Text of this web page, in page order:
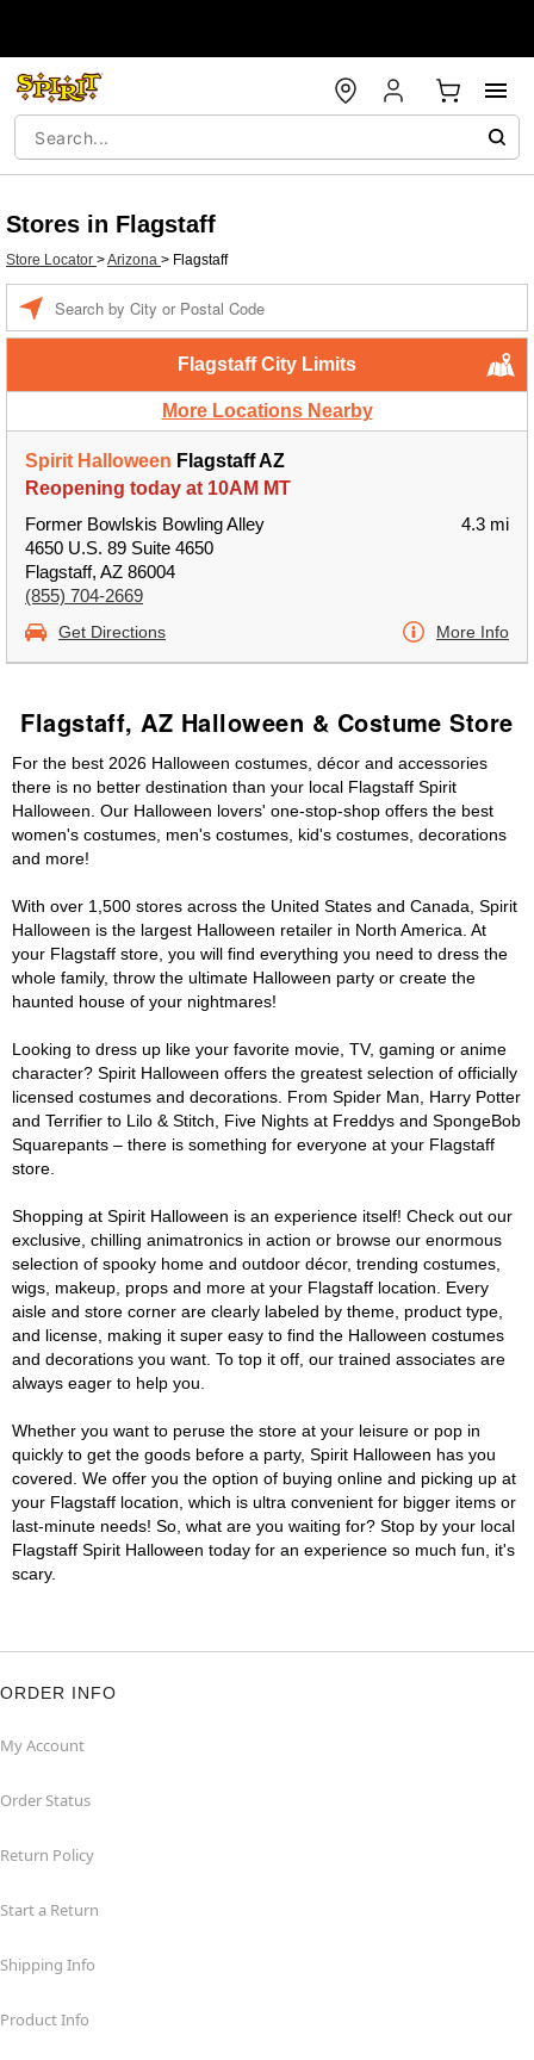
Stores in Flagstaff
Store Locator >Arizona > Flagstaff
Flagstaff City Limits
More Locations Nearby
Spirit Halloween Flagstaff AZ
Reopening today at 10AM MT
Former Bowlskis Bowling Alley
4650 U.S. 89 Suite 4650
Flagstaff, AZ 86004
(855) 704-2669
4.3 mi
Get Directions More Info
Flagstaff, AZ Halloween & Costume Store
For the best 2026 Halloween costumes, décor and accessories
there is no better destination than your local Flagstaff Spirit
Halloween. Our Halloween lovers' one-stop-shop offers the best
women's costumes, men's costumes, kid's costumes, decorations
and more!
With over 1,500 stores across the United States and Canada, Spirit
Halloween is the largest Halloween retailer in North America. At
your Flagstaff store, you will find everything you need to dress the
whole family, throw the ultimate Halloween party or create the
haunted house of your nightmares!
Looking to dress up like your favorite movie, TV, gaming or anime
character? Spirit Halloween offers the greatest selection of officially
licensed costumes and decorations. From Spider Man, Harry Potter
and Terrifier to Lilo & Stitch, Five Nights at Freddys and SpongeBob
Squarepants – there is something for everyone at your Flagstaff
store.
Shopping at Spirit Halloween is an experience itself! Check out our
exclusive, chilling animatronics in action or browse our enormous
selection of spooky home and outdoor décor, trending costumes,
wigs, makeup, props and more at your Flagstaff location. Every
aisle and store corner are clearly labeled by theme, product type,
and license, making it super easy to find the Halloween costumes
and decorations you want. To top it off, our trained associates are
always eager to help you.
Whether you want to peruse the store at your leisure or pop in
quickly to get the goods before a party, Spirit Halloween has you
covered. We offer you the option of buying online and picking up at
your Flagstaff location, which is ultra convenient for bigger items or
last-minute needs! So, what are you waiting for? Stop by your local
Flagstaff Spirit Halloween today for an experience so much fun, it's
scary.
ORDER INFO
My Account
Order Status
Return Policy
Start a Return
Shipping Info
Product Info